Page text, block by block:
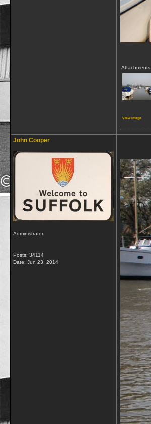
Attachments
View image
John Cooper
Administrator
Posts: 34114
Date: Jun 23, 2014